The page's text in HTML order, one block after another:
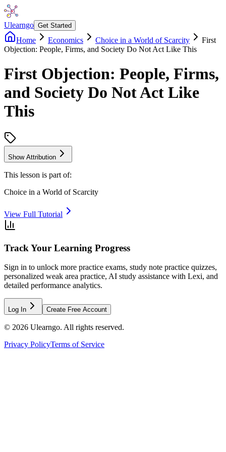
Ulearngo Get Started
Home Economics Choice in a World of Scarcity
First
Objection: People, Firms, and Society Do Not Act Like This
First Objection: People, Firms,
and Society Do Not Act Like
This
Show Attribution
This lesson is part of:
Choice in a World of Scarcity
View Full Tutorial
Track Your Learning Progress
Sign in to unlock more practice exams, study note practice quizzes,
personalized weak area practice, AI study assistance with Lexi, and
detailed performance analytics.
Log In Create Free Account
© 2026 Ulearngo. All rights reserved.
Privacy PolicyTerms of Service